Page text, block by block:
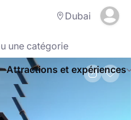
Dubai
Attractions et expériences